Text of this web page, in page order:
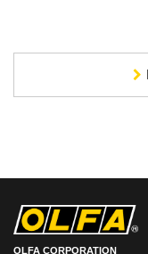
OLFA CORPORATION